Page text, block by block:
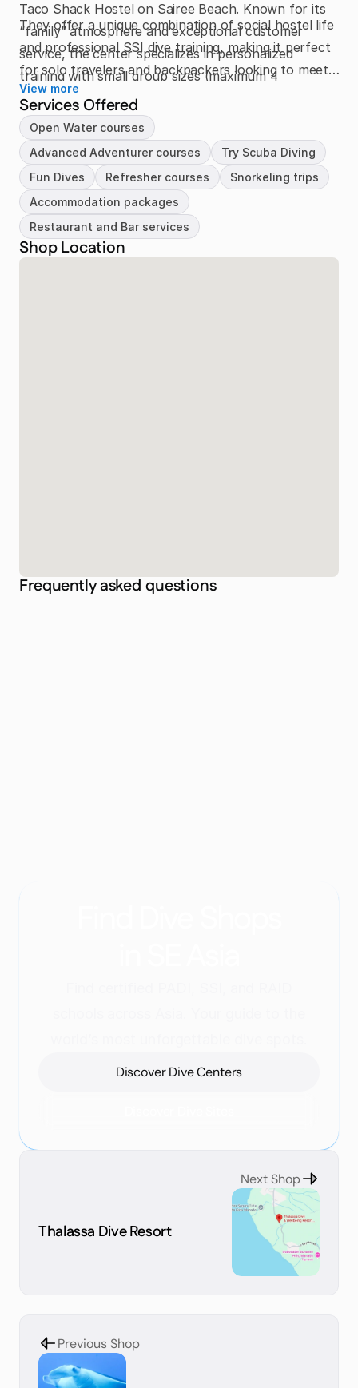
Taco Shack Hostel on Sairee Beach. Known for its
“family” atmosphere and exceptional customer
service, the center specializes in personalized
training with small group sizes (maximum 4
students) to ensure individual attention.
They offer a unique combination of social hostel life
and professional SSI dive training, making it perfect
for solo travelers and backpackers looking to meet
people. The passionate team prioritizes safety, fun,
and flexibility, creating an environment where every
diver feels comfortable and supported both
underwater and at the hostel’s sunset bar.
View more
Services Offered
Open Water courses
Advanced Adventurer courses
Try Scuba Diving
Fun Dives
Refresher courses
Snorkeling trips
Accommodation packages
Restaurant and Bar services
Shop Location
Frequently asked questions
Discover Dive Centers
Previous Shop
Next Shop
Thalassa Dive Resort